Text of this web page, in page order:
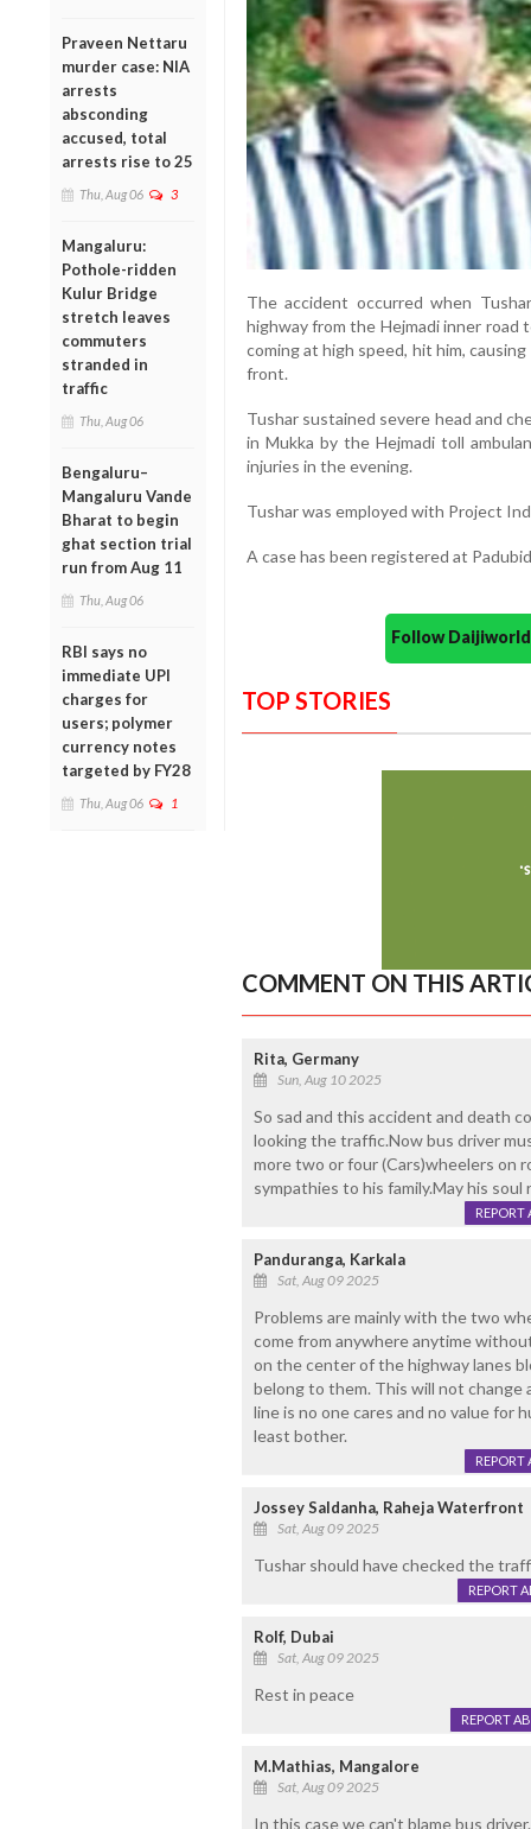
Praveen Nettaru
murder case: NIA
arrests
absconding
accused, total
arrests rise to 25
Thu, Aug 06 3
Mangaluru:
Pothole-ridden
Kulur Bridge
stretch leaves
commuters
stranded in
traffic
Thu, Aug 06
Bengaluru–
Mangaluru Vande
Bharat to begin
ghat section trial
run from Aug 11
Thu, Aug 06
RBI says no
immediate UPI
charges for
users; polymer
currency notes
targeted by FY28
Thu, Aug 06 1
The accident occurred when
highway from the Hejmadi inner
coming at high speed, hit him,
front.
Tushar sustained severe head and
in Mukka by the Hejmadi toll
injuries in the evening.
Tushar was employed with Project
A case has been registered at
Follow
TOP STORIES
COMMENT ON THIS
Rita, Germany
Sun, Aug 10 2025
So sad and this accident and death
looking the traffic.Now bus driver
more two or four (Cars)wheelers on
sympathies to his family.May his soul
REPORT
Panduranga, Karkala
Sat, Aug 09 2025
Problems are mainly with the two
come from anywhere anytime
on the center of the highway lanes
belong to them. This will not change
line is no one cares and no value for
least bother.
REPORT
Jossey Saldanha, Raheja Waterfront
Sat, Aug 09 2025
Tushar should have checked the
REPORT
Rolf, Dubai
Sat, Aug 09 2025
Rest in peace
REPORT
M.Mathias, Mangalore
Sat, Aug 09 2025
In this case we can't blame bus